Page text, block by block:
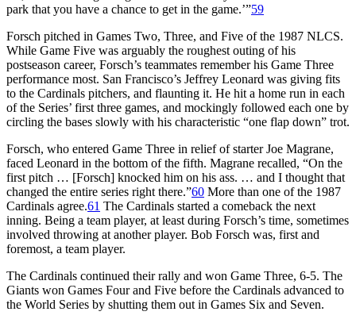
park that you have a chance to get in the game.’”59
Forsch pitched in Games Two, Three, and Five of the 1987 NLCS.
While Game Five was arguably the roughest outing of his
postseason career, Forsch’s teammates remember his Game Three
performance most. San Francisco’s Jeffrey Leonard was giving fits
to the Cardinals pitchers, and flaunting it. He hit a home run in each
of the Series’ first three games, and mockingly followed each one by
circling the bases slowly with his characteristic “one flap down” trot.
Forsch, who entered Game Three in relief of starter Joe Magrane,
faced Leonard in the bottom of the fifth. Magrane recalled, “On the
first pitch … [Forsch] knocked him on his ass. … and I thought that
changed the entire series right there.”60 More than one of the 1987
Cardinals agree.61 The Cardinals started a comeback the next
inning. Being a team player, at least during Forsch’s time, sometimes
involved throwing at another player. Bob Forsch was, first and
foremost, a team player.
The Cardinals continued their rally and won Game Three, 6-5. The
Giants won Games Four and Five before the Cardinals advanced to
the World Series by shutting them out in Games Six and Seven.